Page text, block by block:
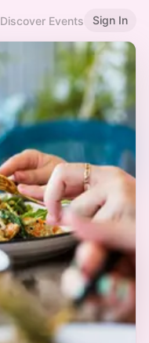
Discover Events Sign In